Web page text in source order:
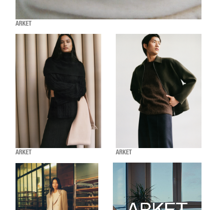
ARKET
ARKET ARKET